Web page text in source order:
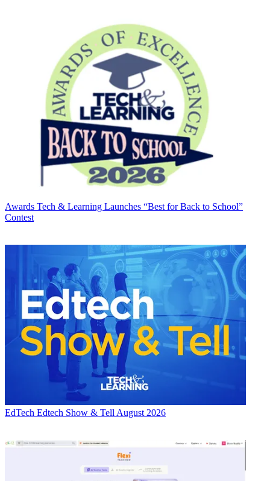
Awards Tech & Learning Launches “Best for Back to School”
Contest
EdTech Edtech Show & Tell August 2026